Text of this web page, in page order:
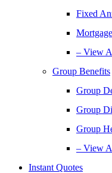
Fixed
– View
Group Benefits
Group
Group
Group
– View
Instant Quotes